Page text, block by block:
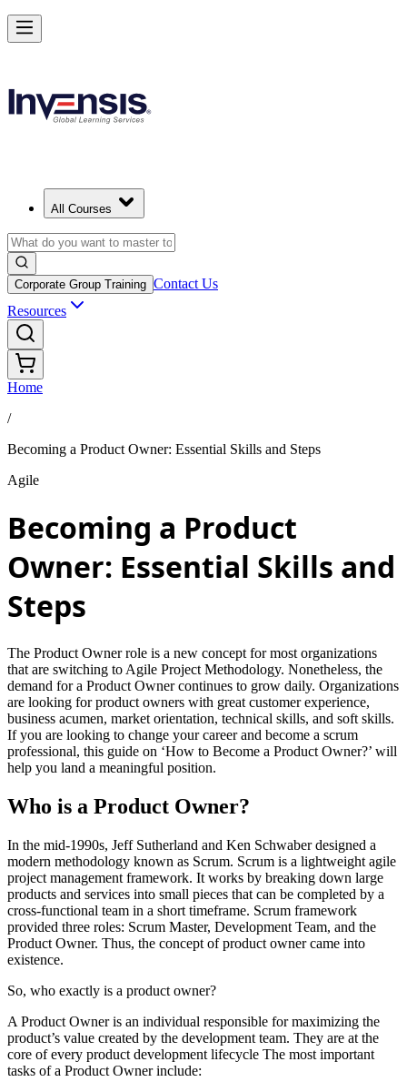
All Courses
Corporate Group Training Contact Us
Resources
Home
/
Becoming a Product Owner: Essential Skills and Steps
Agile
Becoming a Product
Owner: Essential Skills and
Steps
The Product Owner role is a new concept for most organizations
that are switching to Agile Project Methodology. Nonetheless, the
demand for a Product Owner continues to grow daily. Organizations
are looking for product owners with great customer experience,
business acumen, market orientation, technical skills, and soft skills.
If you are looking to change your career and become a scrum
professional, this guide on ‘How to Become a Product Owner?’ will
help you land a meaningful position.
Who is a Product Owner?
In the mid-1990s, Jeff Sutherland and Ken Schwaber designed a
modern methodology known as Scrum. Scrum is a lightweight agile
project management framework. It works by breaking down large
products and services into small pieces that can be completed by a
cross-functional team in a short timeframe. Scrum framework
provided three roles: Scrum Master, Development Team, and the
Product Owner. Thus, the concept of product owner came into
existence.
So, who exactly is a product owner?
A Product Owner is an individual responsible for maximizing the
product’s value created by the development team. They are at the
core of every product development lifecycle The most important
tasks of a Product Owner include: